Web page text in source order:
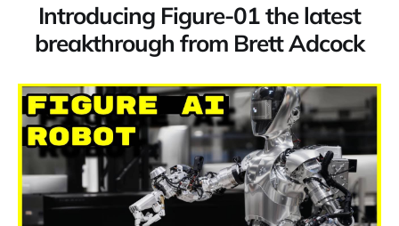
Introducing Figure-01 the latest
breakthrough from Brett Adcock